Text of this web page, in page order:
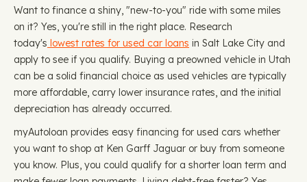
Want to finance a shiny, "new-to-you" ride with some miles
on it? Yes, you're still in the right place. Research
today's lowest rates for used car loans in Salt Lake City and
apply to see if you qualify. Buying a preowned vehicle in Utah
can be a solid financial choice as used vehicles are typically
more affordable, carry lower insurance rates, and the initial
depreciation has already occurred.
myAutoloan provides easy financing for used cars whether
you want to shop at Ken Garff Jaguar or buy from someone
you know. Plus, you could qualify for a shorter loan term and